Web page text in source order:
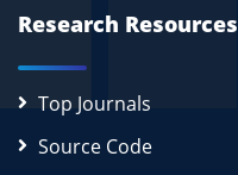
Research Resources
Top Journals
Source Code